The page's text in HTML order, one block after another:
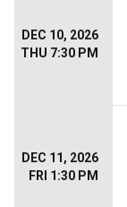
DEC 10, 2026
THU 7:30 PM
DEC 11, 2026
FRI 1:30 PM